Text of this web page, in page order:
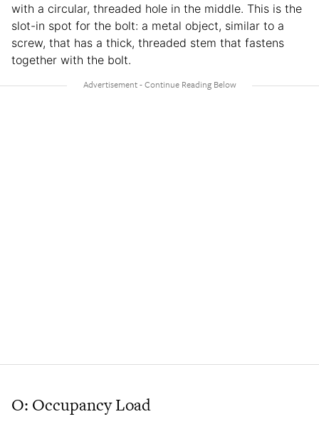
with a circular, threaded hole in the middle. This is the
slot-in spot for the bolt: a metal object, similar to a
screw, that has a thick, threaded stem that fastens
together with the bolt.
O: Occupancy Load